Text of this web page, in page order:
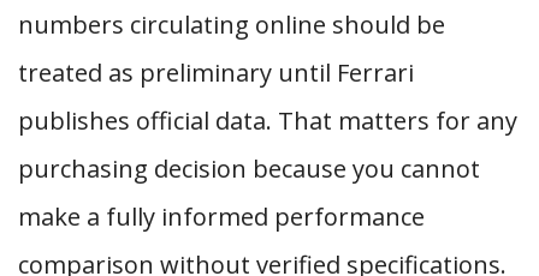
numbers circulating online should be
treated as preliminary until Ferrari
publishes official data. That matters for any
purchasing decision because you cannot
make a fully informed performance
comparison without verified specifications.